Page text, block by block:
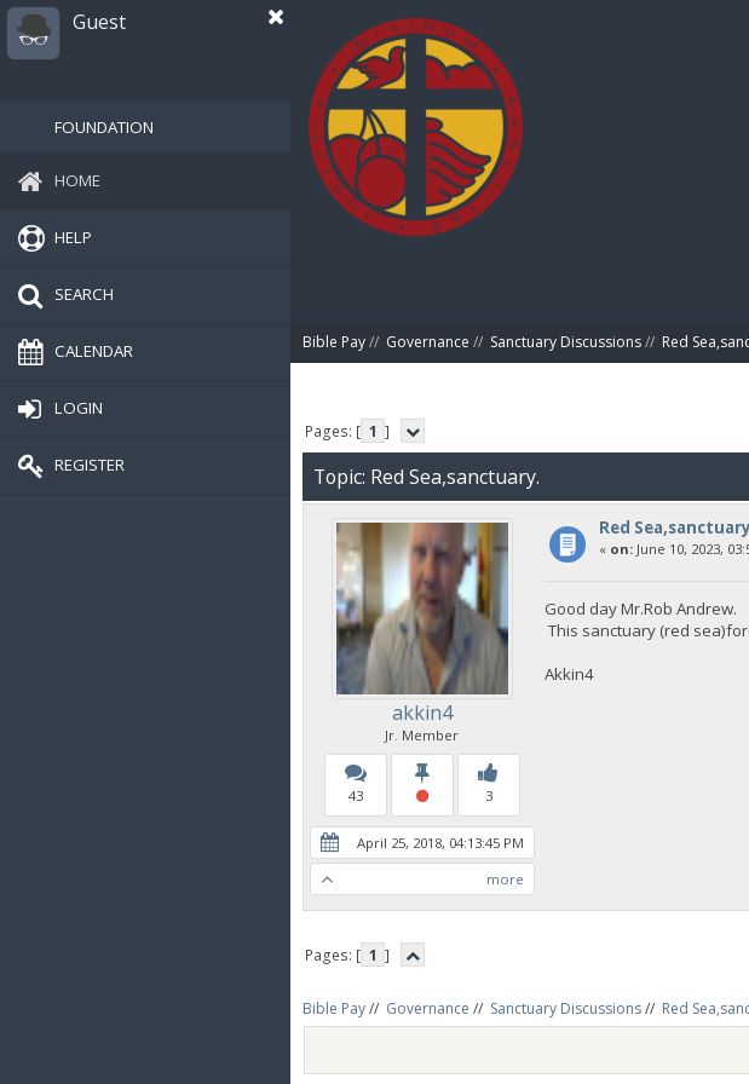
Guest
FOUNDATION
HOME
HELP
SEARCH
CALENDAR
LOGIN
REGISTER
Bible Pay// Governance // Sanctuary Discussions// Red
Pages: [ 1 ]
Topic: Red Sea,sanctuary.
akkin4
Jr. Member
43 3
April 25, 2018, 04:13:45 PM
more
Red
« on:June 10, 2023,
Good day Mr.Rob Andrew.
This sanctuary (red
Akkin4
Pages: [ 1 ]
Bible Pay// Governance // Sanctuary Discussions// Red